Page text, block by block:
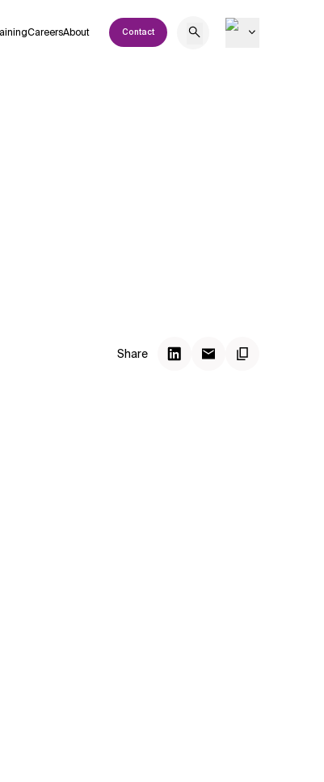
CareersAbout Contact
Share